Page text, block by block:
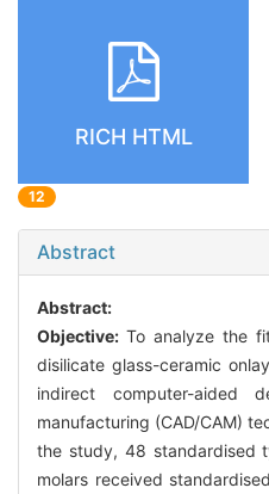
RICH HTML
12
Abstract
Abstract:
Objective: To analyze the
disilicate glass-ceramic
indirect computer-aided
manufacturing (CAD/CAM)
the study, 48 standardised
molars received